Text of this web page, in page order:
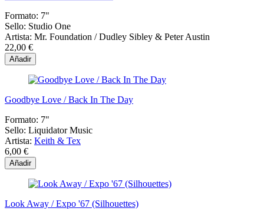
Formato: 7"
Sello: Studio One
Artista: Mr. Foundation / Dudley Sibley & Peter Austin
22,00 €
Añadir
Goodbye Love / Back In The Day
Formato: 7"
Sello: Liquidator Music
Artista: Keith & Tex
6,00 €
Añadir
Look Away / Expo '67 (Silhouettes)